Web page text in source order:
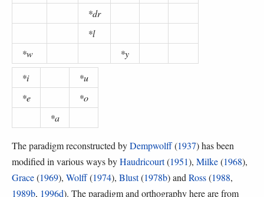
*dr
*l
*w
*y
*i
*u
*e
*o
*a
The paradigm reconstructed byDempwolff(1937) has been
modified in various ways byHaudricourt(1951), Milke(1968),
Grace(1969), Wolff(1974), Blust(1978b) and Ross(1988,
1989b, 1996d). The paradigm and orthography here are from